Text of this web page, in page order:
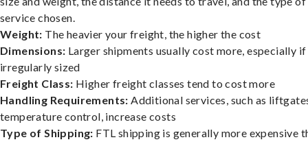
service chosen.
Weight: The heavier your freight, the higher the cost
Dimensions: Larger shipments usually cost more, especially if
irregularly sized
Freight Class: Higher freight classes tend to cost more
Handling Requirements: Additional services, such as
temperature control, increase costs
Type of Shipping: FTL shipping is generally more expensive